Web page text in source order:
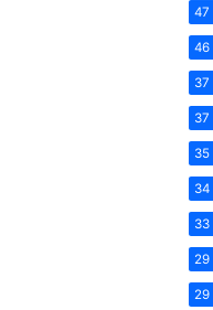
47
46
37
37
35
34
33
29
29